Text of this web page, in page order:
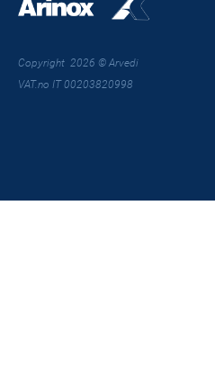
Copyright 2026 © Arvedi
VAT.no IT 00203820998